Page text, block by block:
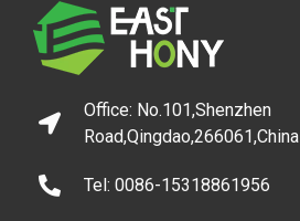
Office: No.101,Shenzhen
Road,Qingdao,266061,China
Tel: 0086-15318861956